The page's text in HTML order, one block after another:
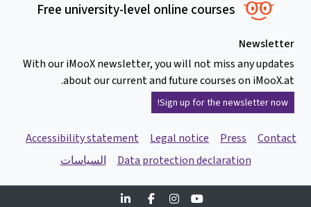
Free university-level online courses
With our iMooX newsletter, you will not miss any
about our current and future courses on
Sign up for the newsletter now!
Press
Legal notice
Accessibility statement
Data protection declaration
السياسات
Youtube
Instagram
Facebook
Linkedin